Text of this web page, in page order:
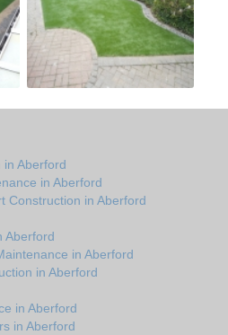
in Aberford
in Aberford
Construction in Aberford
Aberford
in Aberford
in Aberford
in Aberford
in Aberford